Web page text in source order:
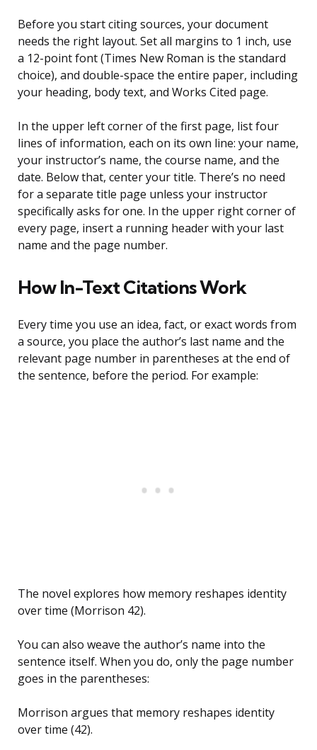
Before you start citing sources, your document
needs the right layout. Set all margins to 1 inch, use
a 12-point font (Times New Roman is the standard
choice), and double-space the entire paper, including
your heading, body text, and Works Cited page.
In the upper left corner of the first page, list four
lines of information, each on its own line: your name,
your instructor’s name, the course name, and the
date. Below that, center your title. There’s no need
for a separate title page unless your instructor
specifically asks for one. In the upper right corner of
every page, insert a running header with your last
name and the page number.
How In-Text Citations Work
Every time you use an idea, fact, or exact words from
a source, you place the author’s last name and the
relevant page number in parentheses at the end of
the sentence, before the period. For example:
The novel explores how memory reshapes identity
over time (Morrison 42).
You can also weave the author’s name into the
sentence itself. When you do, only the page number
goes in the parentheses:
Morrison argues that memory reshapes identity
over time (42).